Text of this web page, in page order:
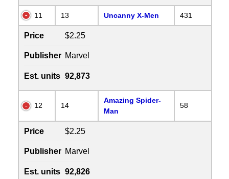
11 13 Uncanny X-Men 431
Price $2.25
Publisher Marvel
Est. units 92,873
12 14
Amazing Spider-
Man
58
Price $2.25
Publisher Marvel
Est. units 92,826